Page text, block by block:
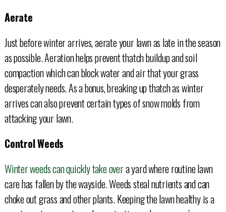
Aerate
Just before winter arrives, aerate your lawn as late in the season
as possible. Aeration helps prevent thatch buildup and soil
compaction which can block water and air that your grass
desperately needs. As a bonus, breaking up thatch as winter
arrives can also prevent certain types of snow molds from
attacking your lawn.
Control Weeds
Winter weeds can quickly take overa yard where routine lawn
care has fallen by the wayside. Weeds steal nutrients and can
choke out grass and other plants. Keeping the lawn healthy is a